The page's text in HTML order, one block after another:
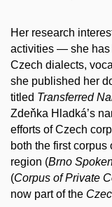
Her research
activities — she has
Czech dialects,
she published her
titled Transferred
Zdeňka Hladká’s
efforts of Czech
both the first
region (Brno
(Corpus of Private
now part of the